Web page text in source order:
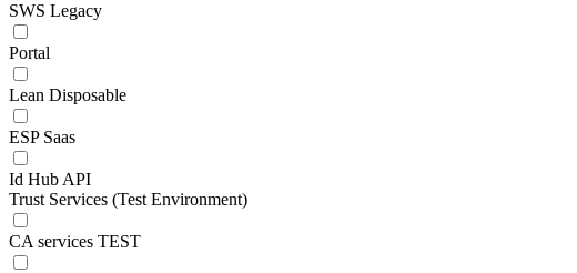
SWS Legacy
Portal
Lean Disposable
ESP Saas
Id Hub API
Trust Services (Test Environment)
CA services TEST